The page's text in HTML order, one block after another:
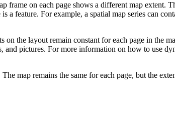
frame on each page shows a different map extent.
a feature. For example, a spatial map series can
on the layout remain constant for each page in the
pictures. For more information on how to use
The map remains the same for each page, but the